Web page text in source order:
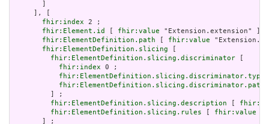
     ], [
fhir:index 2 ;
fhir:Element.id
fhir:value "Extension.extension" ] ;
fhir:ElementDefinition.path
fhir:value
fhir:ElementDefinition.slicing
fhir:ElementDefinition.slicing.discriminator
fhir:index 0 ;
fhir:ElementDefinition.slicing.discriminator.type
fhir:ElementDefinition.slicing.discriminator.path
         ] ;
fhir:ElementDefinition.slicing.description
fhir:ElementDefinition.slicing.rules
fhir:value
       ] ;